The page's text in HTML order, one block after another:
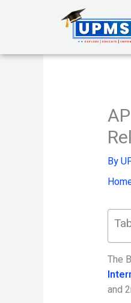
By
The
and